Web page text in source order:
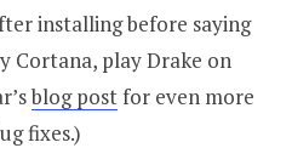
installing before saying
Cortana, play Drake on
blog postfor even more
fixes.)